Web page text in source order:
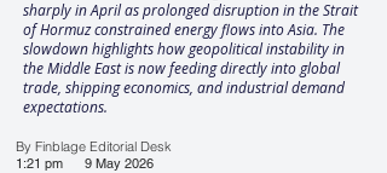
sharply in April as prolonged disruption in the Strait
of Hormuz constrained energy flows into Asia. The
slowdown highlights how geopolitical instability in
the Middle East is now feeding directly into global
trade, shipping economics, and industrial demand
expectations.
By Finblage Editorial Desk
1:21 pm
9 May 2026